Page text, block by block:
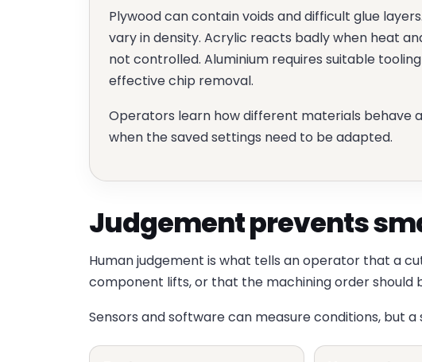
Plywood can contain voids and difficult glue
vary in density. Acrylic reacts badly when heat
not controlled. Aluminium requires suitable
effective chip removal.
Operators learn how different materials behave
when the saved settings need to be adapted.
Judgement prevents
Human judgement is what tells an operator that a
component lifts, or that the machining order
Sensors and software can measure conditions, but